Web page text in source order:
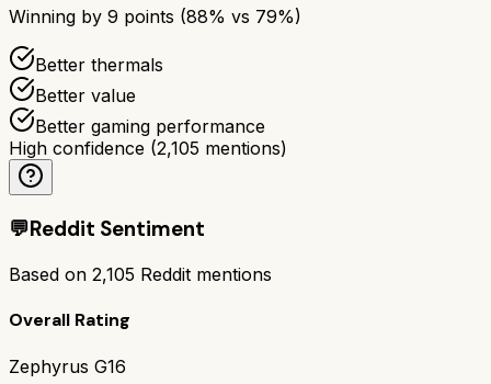
Winning by 9 points (88% vs 79%)
Better thermals
Better value
Better gaming performance
High confidence (2,105 mentions)
💬Reddit Sentiment
Based on 2,105 Reddit mentions
Overall Rating
Zephyrus G16